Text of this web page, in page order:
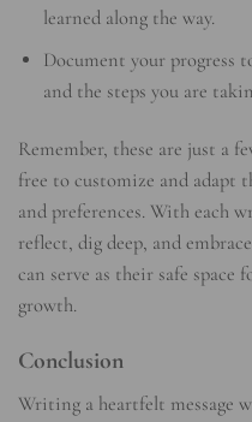
learned along the way.
Document your progress
and the steps you are
Remember, these are just a
free to customize and adapt
and preferences. With each
reflect, dig deep, and
can serve as their safe space
growth.
Conclusion
Writing a heartfelt message